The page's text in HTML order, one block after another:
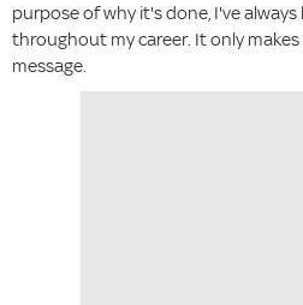
purpose of why it's done, I've
throughout my career. It only
message.